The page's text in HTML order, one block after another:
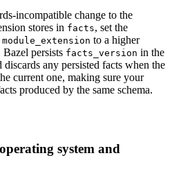
incompatible change to the
stores in facts, set the
module_extension to a higher
persists facts_version in the
any persisted facts when the
current one, making sure your
produced by the same schema.
system and